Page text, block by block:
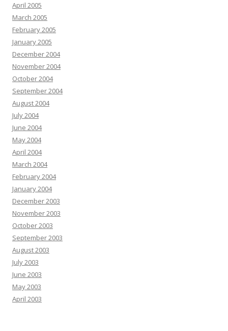
April 2005
March 2005
February 2005
January 2005
December 2004
November 2004
October 2004
September 2004
August 2004
July 2004
June 2004
May 2004
April 2004
March 2004
February 2004
January 2004
December 2003
November 2003
October 2003
September 2003
August 2003
July 2003
June 2003
May 2003
April 2003